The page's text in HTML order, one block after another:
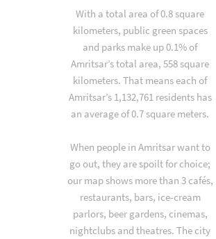
With a total area of 0.8 square
kilometers, public green spaces
and parks make up 0.1% of
Amritsar’s total area, 558 square
kilometers. That means each of
Amritsar’s 1,132,761 residents has
an average of 0.7 square meters.
When people in Amritsar want to
go out, they are spoilt for choice;
our map shows more than 3 cafés,
restaurants, bars, ice-cream
parlors, beer gardens, cinemas,
nightclubs and theatres. The city